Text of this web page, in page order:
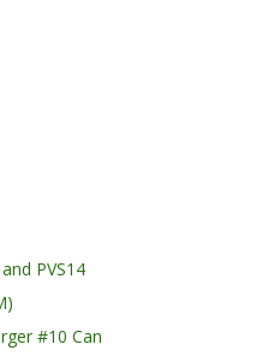
PVS14
#10 Can